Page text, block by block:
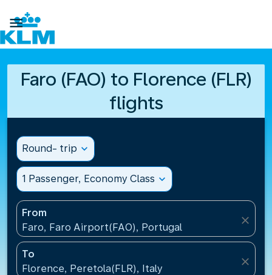

Faro (FAO) to Florence (FLR)
flights
Round- trip expand_more
1 Passenger, Economy Class expand_more
From
Faro, Faro Airport(FAO), Portugal
close
To
Florence, Peretola(FLR), Italy
close